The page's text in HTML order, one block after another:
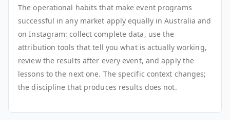
The operational habits that make event programs
successful in any market apply equally in Australia and
on Instagram: collect complete data, use the
attribution tools that tell you what is actually working,
review the results after every event, and apply the
lessons to the next one. The specific context changes;
the discipline that produces results does not.